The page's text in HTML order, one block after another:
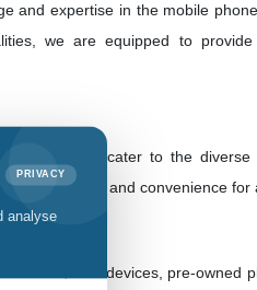
PRIVACY
analyse
and expertise in the mobile
we are equipped to provide
network to cater to the diverse
accessibility and convenience for
it's selling new devices, pre-owned